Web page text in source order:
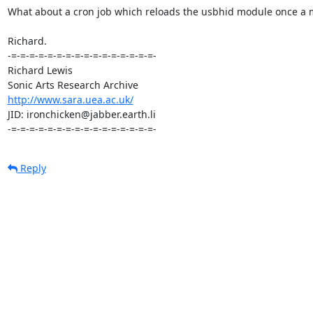
What about a cron job which reloads the usbhid module once a
Richard.
-=-=-=-=-=-=-=-=-=-=-=-=-=-=-=-=-
Richard Lewis
Sonic Arts Research Archive
http://www.sara.uea.ac.uk/
JID: ironchicken@jabber.earth.li
-=-=-=-=-=-=-=-=-=-=-=-=-=-=-=-=-
Reply